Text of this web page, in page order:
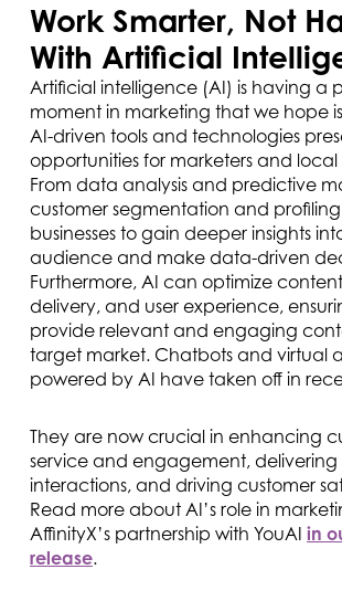
Work Smarter, Not
With Artificial
Artificial intelligence (AI) is having a
moment in marketing that we hope
AI-driven tools and technologies
opportunities for marketers and local
From data analysis and predictive
customer segmentation and
businesses to gain deeper insights
audience and make data-driven
Furthermore, AI can optimize
delivery, and user experience,
provide relevant and engaging
target market. Chatbots and virtual
powered by AI have taken off in
They are now crucial in enhancing
service and engagement, delivering
interactions, and driving customer
Read more about AI’s role in
AffinityX’s partnership with YouAI in
release.